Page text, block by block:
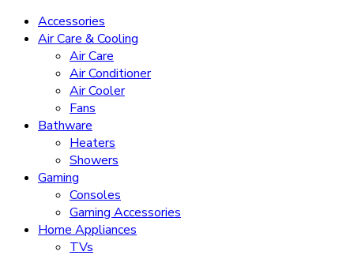
Accessories
Air Care & Cooling
Air Care
Air Conditioner
Air Cooler
Fans
Bathware
Heaters
Showers
Gaming
Consoles
Gaming Accessories
Home Appliances
TVs